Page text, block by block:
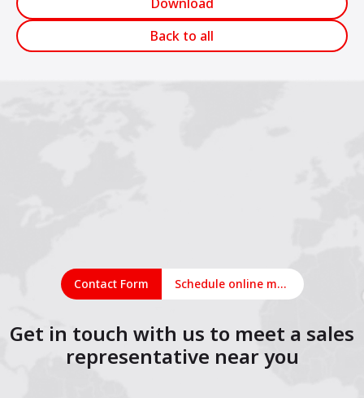
Back to all
Contact Form Schedule online meeting
Get in touch with us to meet a sales
representative near you